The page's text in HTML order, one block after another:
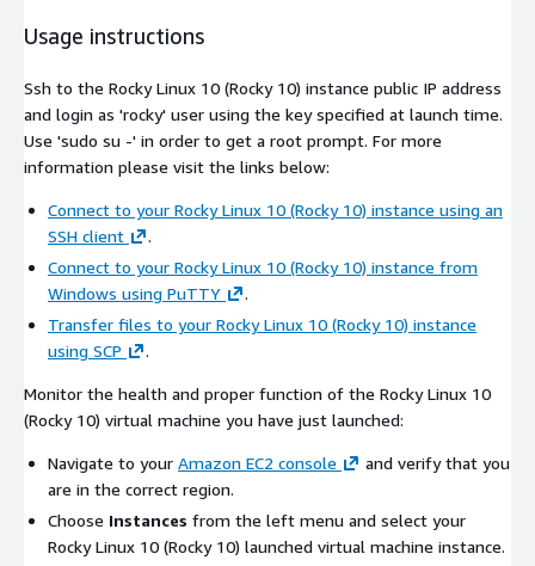
Usage instructions
Ssh to the Rocky Linux 10 (Rocky 10) instance public IP address
and login as 'rocky' user using the key specified at launch time.
Use 'sudo su -' in order to get a root prompt. For more
information please visit the links below:
Connect to your Rocky Linux 10 (Rocky 10) instance using an
SSH client
.
Connect to your Rocky Linux 10 (Rocky 10) instance from
Windows using PuTTY
.
Transfer files to your Rocky Linux 10 (Rocky 10) instance
using SCP
.
Monitor the health and proper function of the Rocky Linux 10
(Rocky 10) virtual machine you have just launched:
Navigate to your Amazon EC2 console
and verify that you
are in the correct region.
Choose Instances from the left menu and select your
Rocky Linux 10 (Rocky 10) launched virtual machine instance.